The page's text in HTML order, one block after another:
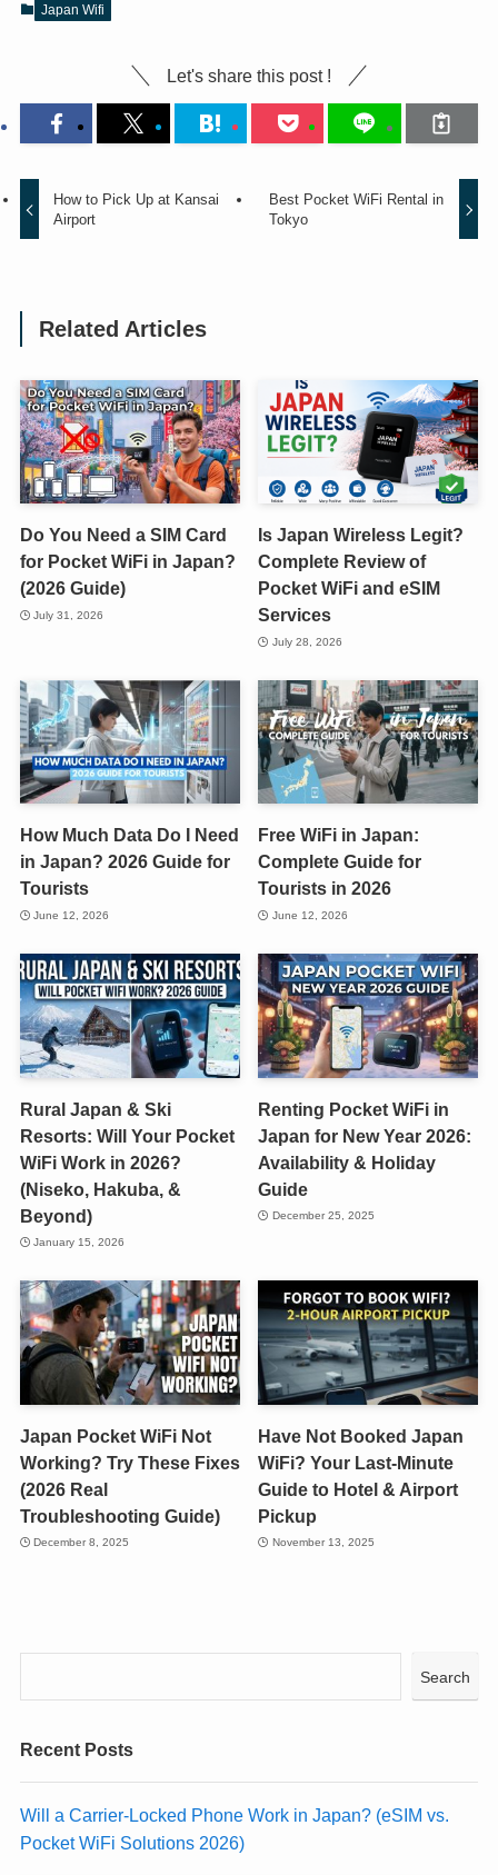
Japan Wifi
Let's share this post !
How to Pick Up at Kansai
Airport
Best Pocket WiFi Rental in
Tokyo
Related Articles
Do You Need a SIM Card
for Pocket WiFi in Japan?
(2026 Guide)
July 31, 2026
Is Japan Wireless Legit?
Complete Review of
Pocket WiFi and eSIM
Services
July 28, 2026
How Much Data Do I Need
in Japan? 2026 Guide for
Tourists
June 12, 2026
Free WiFi in Japan:
Complete Guide for
Tourists in 2026
June 12, 2026
Rural Japan & Ski
Resorts: Will Your Pocket
WiFi Work in 2026?
(Niseko, Hakuba, &
Beyond)
January 15, 2026
Renting Pocket WiFi in
Japan for New Year 2026:
Availability & Holiday
Guide
December 25, 2025
Japan Pocket WiFi Not
Working? Try These Fixes
(2026 Real
Troubleshooting Guide)
December 8, 2025
Have Not Booked Japan
WiFi? Your Last-Minute
Guide to Hotel & Airport
Pickup
November 13, 2025
Search
Recent Posts
Will a Carrier-Locked Phone Work in Japan? (eSIM vs.
Pocket WiFi Solutions 2026)